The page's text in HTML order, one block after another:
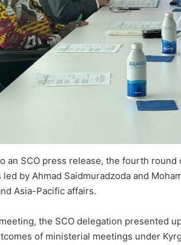
an SCO press release, the fourth
by Ahmad Saidmuradzoda and
Asia-Pacific affairs.
the SCO delegation presented
of ministerial meetings under